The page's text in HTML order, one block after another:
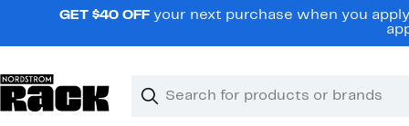
navigationGET $40 OFF your next purchase when you
Search
Clear
Clear